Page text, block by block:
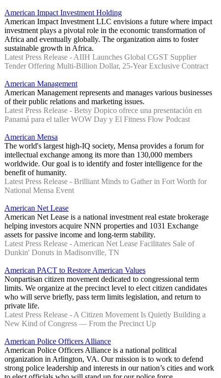
American Impact Investment Holding
American Impact Investment LLC envisions a future where impact
investment plays a pivotal role in the economic transformation of
Africa and eventually globally. The organization aims to foster
sustainable growth in Africa.
Latest Press Release - AIIH Launches Global CGST Supplier
Tender Offering Multi-Billion Dollar, 25-Year Exclusive Contract
American Management
American Management represents and manages various businesses
of their public relations and marketing issues.
Latest Press Release - Betsy Dopico ofrece una presentación en
Panamá para el taller WOW Day y El Fitness Flow Podcast
American Mensa
The world's largest high-IQ society, Mensa provides a forum for
intellectual exchange among its more than 130,000 members
worldwide. Our goal is to identify and foster intelligence for the
benefit of humanity.
Latest Press Release - Brilliant Minds to Gather in Fort Worth for
National Mensa Event
American Net Lease
American Net Lease is a national investment real estate brokerage
helping investors acquire NNN properties and 1031 Exchange
assets for passive income and long-term stability.
Latest Press Release - American Net Lease Facilitates Sale of
Dunkin' Donuts in Madisonville, TN
American PACT to Restore American Values
Nonpartisan citizen movement dedicated to congressional term
limits. We organize at the precinct level to elect citizen candidates
who will serve briefly, pass term limits legislation, and return to
private life.
Latest Press Release - A Citizen Movement Is Quietly Building a
New Kind of Congress — From the Precinct Up
American Police Officers Alliance
American Police Officers Alliance is a national political
organization in Arlington, VA. Our mission is to work to defend
strong police leadership and interests in our nation’s cities and work